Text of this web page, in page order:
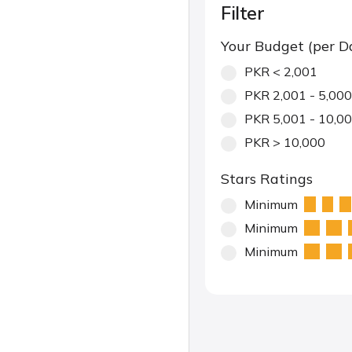
Filter
Your Budget (per
PKR < 2,001
PKR 2,001 - 5,000
PKR 5,001 -
PKR > 10,000
Stars Ratings
Minimum
Minimum
Minimum